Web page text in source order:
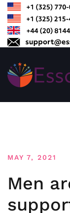
content
MAY 7, 2021
Men